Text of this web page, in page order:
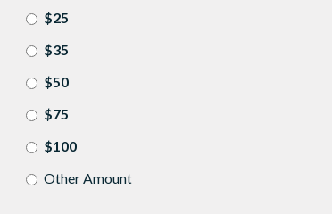
$25
$35
$50
$75
$100
Other Amount